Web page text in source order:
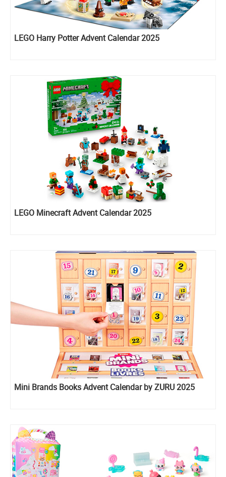
LEGO Harry Potter Advent Calendar 2025
LEGO Minecraft Advent Calendar 2025
Mini Brands Books Advent Calendar by ZURU 2025